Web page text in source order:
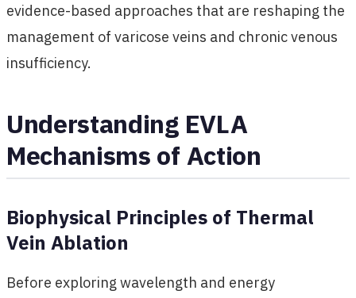
evidence-based approaches that are reshaping the
management of varicose veins and chronic venous
insufficiency.
Understanding EVLA
Mechanisms of Action
Biophysical Principles of Thermal
Vein Ablation
Before exploring wavelength and energy